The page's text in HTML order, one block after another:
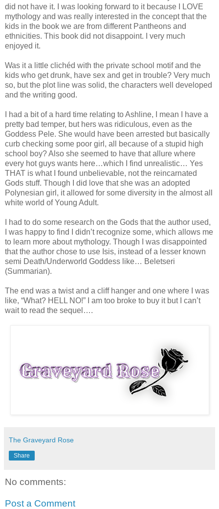
did not have it. I was looking forward to it because I LOVE
mythology and was really interested in the concept that the
kids in the book we are from different Pantheons and
ethnicities. This book did not disappoint. I very much
enjoyed it.
Was it a little clichéd with the private school motif and the
kids who get drunk, have sex and get in trouble? Very much
so, but the plot line was solid, the characters well developed
and the writing good.
I had a bit of a hard time relating to Ashline, I mean I have a
pretty bad temper, but hers was ridiculous, even as the
Goddess Pele. She would have been arrested but basically
curb checking some poor girl, all because of a stupid high
school boy? Also she seemed to have that allure where
every hot guys wants here…which I find unrealistic… Yes
THAT is what I found unbelievable, not the reincarnated
Gods stuff. Though I did love that she was an adopted
Polynesian girl, it allowed for some diversity in the almost all
white world of Young Adult.
I had to do some research on the Gods that the author used,
I was happy to find I didn’t recognize some, which allows me
to learn more about mythology. Though I was disappointed
that the author chose to use Isis, instead of a lesser known
semi Death/Underworld Goddess like… Beletseri
(Summarian).
The end was a twist and a cliff hanger and one where I was
like, “What? HELL NO!” I am too broke to buy it but I can’t
wait to read the sequel….
The Graveyard Rose
Share
No comments:
Post a Comment